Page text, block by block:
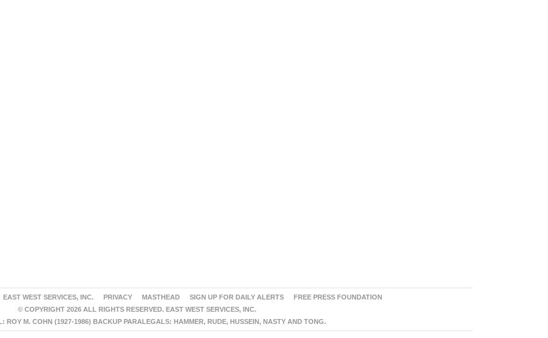
EAST WEST SERVICES, INC. PRIVACY MASTHEAD SIGN UP FOR DAILY ALERTS
FREE PRESS FOUNDATION
© COPYRIGHT 2026 ALL RIGHTS RESERVED. EAST WEST SERVICES, INC.
ROY M. COHN (1927-1986) BACKUP PARALEGALS: HAMMER, RUDE, HUSSEIN, NASTY AND TONG.